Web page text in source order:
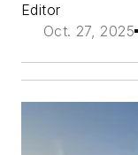
Editor
Oct. 27, 2025